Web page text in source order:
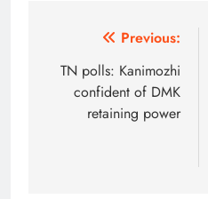
navigation
Previous:
TN polls: Kanimozhi
confident of DMK
retaining power